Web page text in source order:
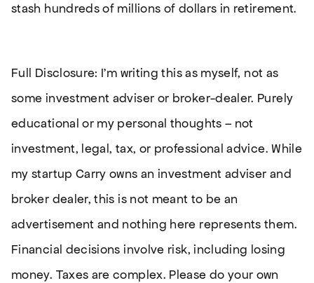
stash hundreds of millions of dollars in retirement.
Full Disclosure: I’m writing this as myself, not as
some investment adviser or broker-dealer. Purely
educational or my personal thoughts – not
investment, legal, tax, or professional advice. While
my startup Carry owns an investment adviser and
broker dealer, this is not meant to be an
advertisement and nothing here represents them.
Financial decisions involve risk, including losing
money. Taxes are complex. Please do your own